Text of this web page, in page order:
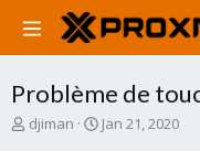
Problème de
T
djiman
S
Jan 21, 2020